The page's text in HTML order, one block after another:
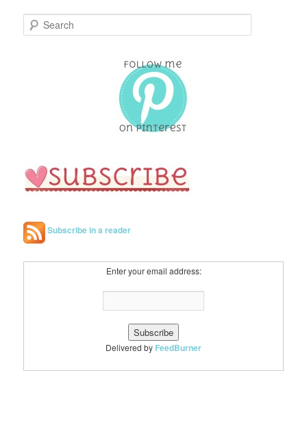
e
Subscribe in a reader
Enter your email address:
Delivered by FeedBurner